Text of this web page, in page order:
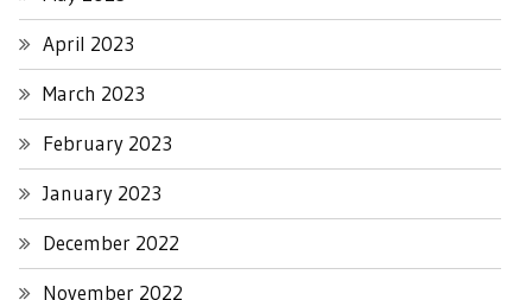
April 2023
March 2023
February 2023
January 2023
December 2022
November 2022